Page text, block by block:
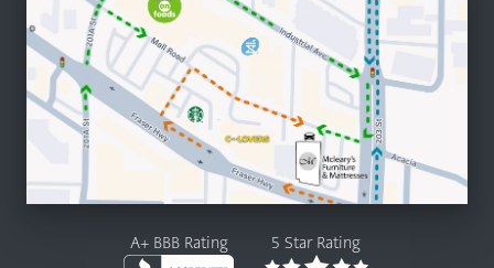
A+ BBB Rating 5 Star Rating